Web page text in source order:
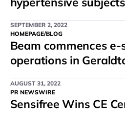
SEPTEMBER 2, 2022
HOMEPAGE/BLOG
Beam commences
operations in
AUGUST 31, 2022
PR NEWSWIRE
Sensifree Wins CE